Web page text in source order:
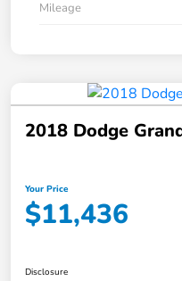
Mileage
2018 Dodge
Your Price
$11,436
Disclosure